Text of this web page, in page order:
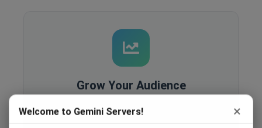
Grow Your Audience
Built-in analytics, SEO optimization, and
Welcome to Gemini Servers! ×